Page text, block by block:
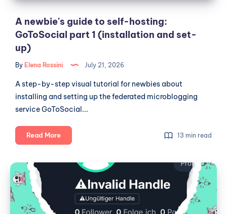
(installation
and
set-
A newbie's guide to self-hosting:
GoToSocial part 1 (installation and set-
up)
By Elena Rossini July 21, 2026
A step-by-step visual tutorial for newbies about
installing and setting up the federated microblogging
service GoToSocial...
Read MoreA
newbie's
hosting:
GoToSocial
13 min read
W
Social:
a
Broken